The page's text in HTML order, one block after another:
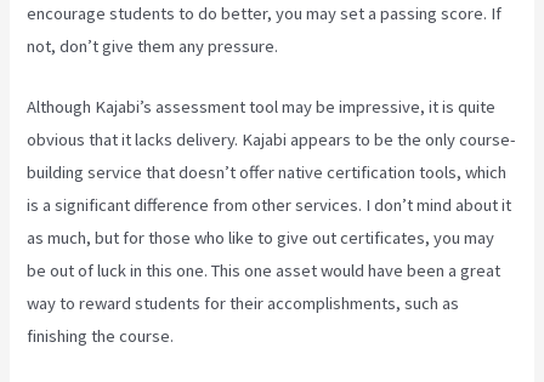
encourage students to do better, you may set a passing score. If
not, don’t give them any pressure.
Although Kajabi’s assessment tool may be impressive, it is quite
obvious that it lacks delivery. Kajabi appears to be the only course-
building service that doesn’t offer native certification tools, which
is a significant difference from other services. I don’t mind about it
as much, but for those who like to give out certificates, you may
be out of luck in this one. This one asset would have been a great
way to reward students for their accomplishments, such as
finishing the course.